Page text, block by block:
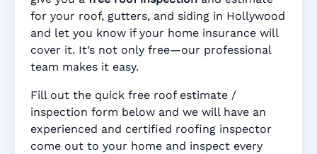
for your roof, gutters, and siding in Hollywood
and let you know if your home insurance will
cover it. It’s not only free—our professional
team makes it easy.
Fill out the quick free roof estimate /
inspection form below and we will have an
experienced and certified roofing inspector
come out to your home and inspect every